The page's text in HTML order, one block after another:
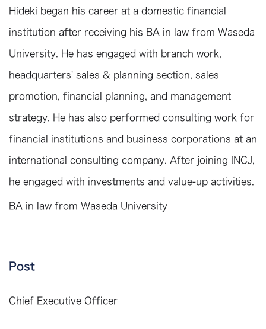
Hideki began his career at a domestic financial
institution after receiving his BA in law from Waseda
University. He has engaged with branch work,
headquarters' sales & planning section, sales
promotion, financial planning, and management
strategy. He has also performed consulting work for
financial institutions and business corporations at an
international consulting company. After joining INCJ,
he engaged with investments and value-up activities.
BA in law from Waseda University
Post
Chief Executive Officer